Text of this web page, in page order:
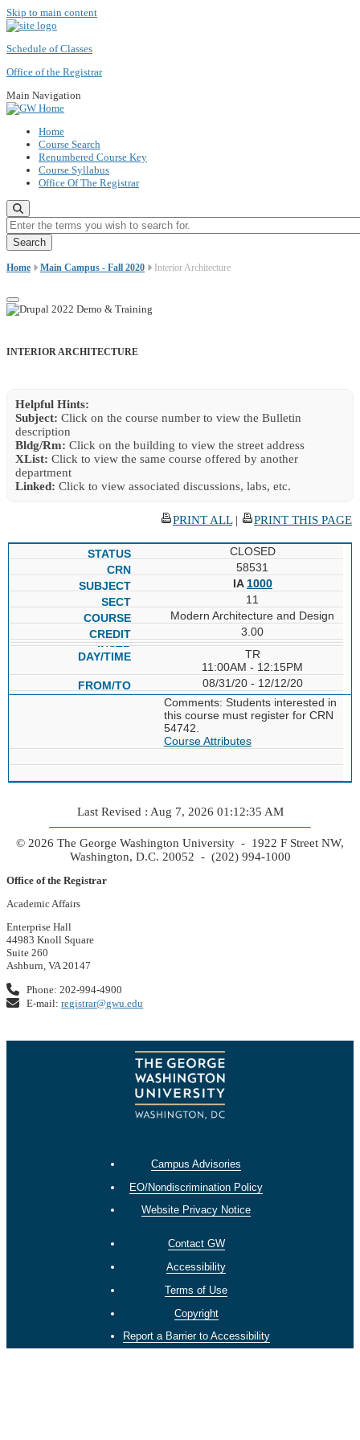
Skip to main content
Schedule of Classes
Office of the Registrar
Main Navigation
Home
Course Search
Renumbered Course Key
Course Syllabus
Office Of The Registrar
Enter the terms you wish to search for.
Home Main Campus - Fall 2020 Interior Architecture
INTERIOR ARCHITECTURE
Helpful Hints:
Subject: Click on the course number to view the Bulletin
description
Bldg/Rm: Click on the building to view the street address
XList: Click to view the same course offered by another
department
Linked: Click to view associated discussions, labs, etc.
PRINT ALL| PRINT THIS PAGE
CLOSED
58531
IA 1000
11
Modern Architecture and Design
3.00
TR
11:00AM - 12:15PM
08/31/20 - 12/12/20
Comments: Students interested in
this course must register for CRN
54742.
Course Attributes
Last Revised : Aug 7, 2026 01:12:35 AM
© 2026 The George Washington University - 1922 F Street NW,
Washington, D.C. 20052 - (202) 994-1000
Office of the Registrar
Academic Affairs
Enterprise Hall
44983 Knoll Square
Suite 260
Ashburn, VA 20147
Phone: 202-994-4900
E-mail:registrar@gwu.edu
Campus Advisories
EO/Nondiscrimination Policy
Website Privacy Notice
Contact GW
Accessibility
Terms of Use
Copyright
Report a Barrier to Accessibility